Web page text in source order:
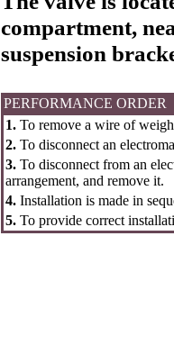
compartment,
suspension
PERFORMANCE ORDER
1. To remove a wire of
2. To disconnect an
3. To disconnect from an
arrangement, and remove it.
4. Installation is made in
5. To provide correct